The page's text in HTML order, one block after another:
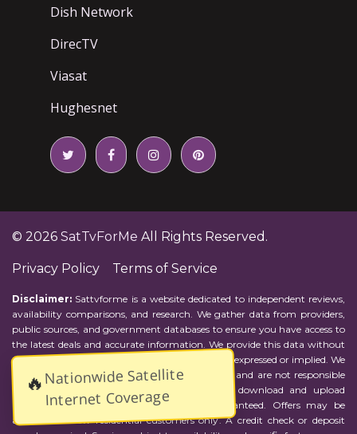
🔥Nationwide Satellite
Internet Coverage
Dish Network
DirecTV
Viasat
Hughesnet
© 2026 SatTvForMe All Rights Reserved.
Privacy Policy Terms of Service
Disclaimer: Sattvforme is a website dedicated to independent reviews,
availability comparisons, and research. We gather data from providers,
public sources, and government databases to ensure you have access to
the latest deals and accurate information. We provide this data without
representations or warranties of any kind, either expressed or implied. We
assume no responsibility for errors or omissions and are not responsible
for the provider's actions or charges. Actual download and upload
Internet speeds may vary and are not guaranteed. Offers may be
available to new residential customers only. A credit check or deposit